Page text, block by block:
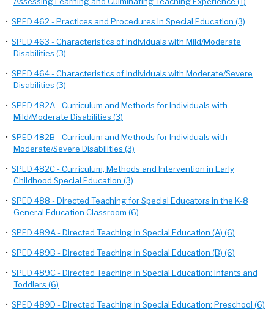
• SPED 462 - Practices and Procedures in Special Education (3)
• SPED 463 - Characteristics of Individuals with Mild/Moderate
Disabilities (3)
• SPED 464 - Characteristics of Individuals with Moderate/Severe
Disabilities (3)
• SPED 482A - Curriculum and Methods for Individuals with
Mild/Moderate Disabilities (3)
• SPED 482B - Curriculum and Methods for Individuals with
Moderate/Severe Disabilities (3)
• SPED 482C - Curriculum, Methods and Intervention in Early
Childhood Special Education (3)
• SPED 488 - Directed Teaching for Special Educators in the K-8
General Education Classroom (6)
• SPED 489A - Directed Teaching in Special Education (A) (6)
• SPED 489B - Directed Teaching in Special Education (B) (6)
• SPED 489C - Directed Teaching in Special Education: Infants and
Toddlers (6)
• SPED 489D - Directed Teaching in Special Education: Preschool (6)